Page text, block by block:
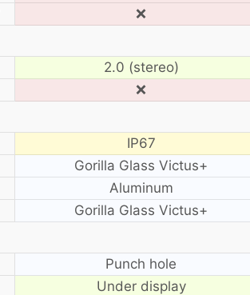
❌
2.0 (stereo)
❌
IP67
Gorilla Glass Victus+
Aluminum
Gorilla Glass Victus+
Punch hole
Under display